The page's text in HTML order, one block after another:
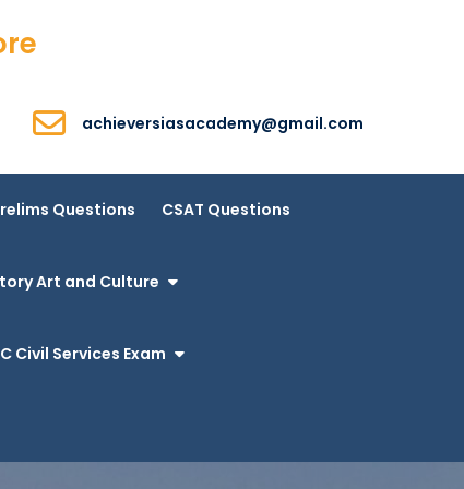
achieversiasacademy@gmail.com
Questions CSAT Questions
Art and Culture
Civil Services Exam